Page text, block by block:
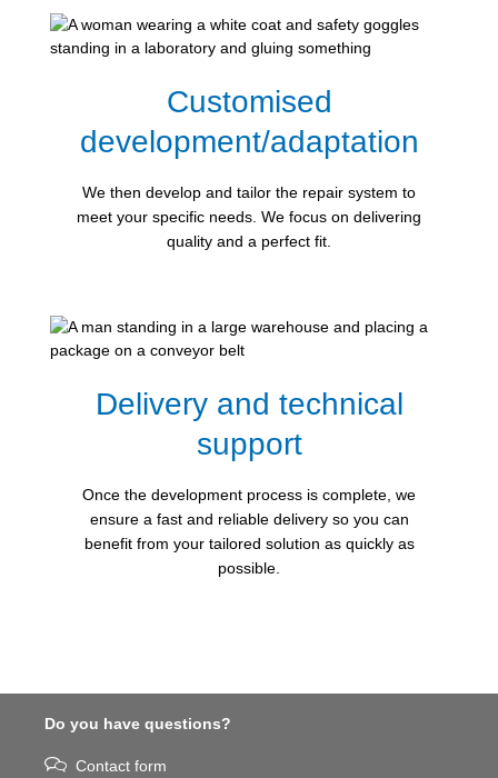
Customised
development/adaptation
We then develop and tailor the repair system to
meet your specific needs. We focus on delivering
quality and a perfect fit.
Delivery and technical
support
Once the development process is complete, we
ensure a fast and reliable delivery so you can
benefit from your tailored solution as quickly as
possible.
Do you have questions?
Contact form